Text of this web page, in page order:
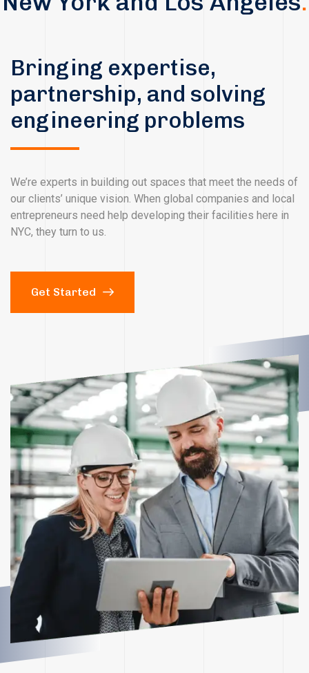
Bringing expertise,
partnership, and solving
engineering problems
We’re experts in building out spaces that meet the needs of
our clients’ unique vision. When global companies and local
entrepreneurs need help developing their facilities here in
NYC, they turn to us.
Get Started